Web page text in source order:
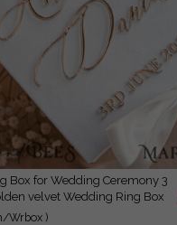
velvet Wedding Ring Box
Wedding Ring Boxes
Wrbox )